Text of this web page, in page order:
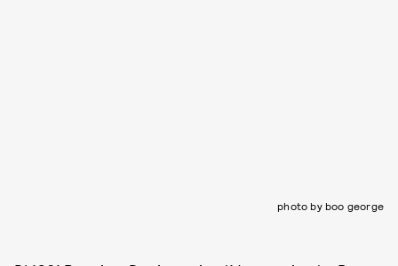
photo by boo george